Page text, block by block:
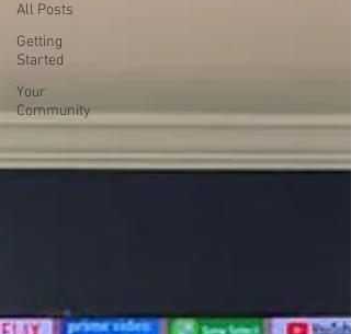
All Posts
Getting
Started
Your
Community